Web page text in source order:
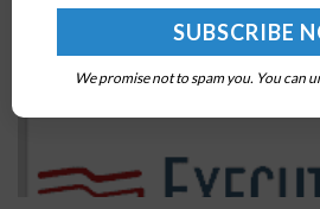
We promise not to spam you. You can